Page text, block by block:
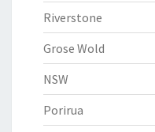
Riverstone
Grose Wold
NSW
Porirua